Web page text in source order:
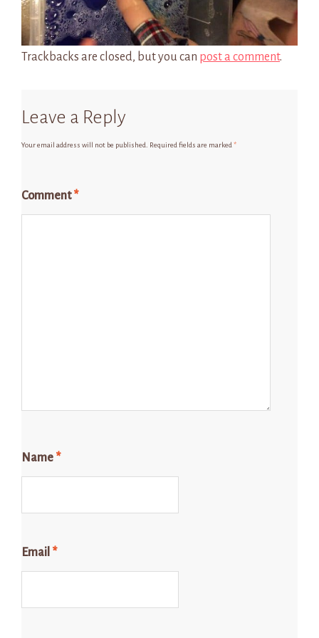
Trackbacks are closed, but you can post a comment.
Leave a Reply
Your email address will not be published. Required fields are marked*
Comment*
Name *
Email *